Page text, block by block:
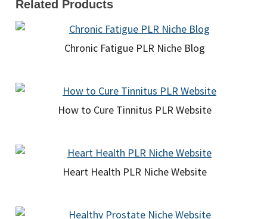
Related Products
Chronic Fatigue PLR Niche Blog
How to Cure Tinnitus PLR Website
Heart Health PLR Niche Website